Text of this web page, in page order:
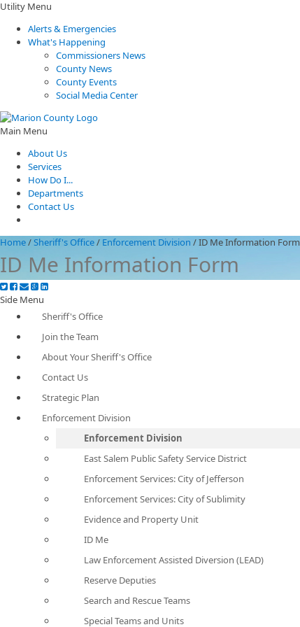
Utility Menu
Alerts & Emergencies
What's Happening
Commissioners News
County News
County Events
Social Media Center
Main Menu
About Us
Services
How Do I...
Departments
Contact Us
Home/Sheriff's Office/ Enforcement Division /ID Me Information Form
ID Me Information Form
Side Menu
Sheriff's Office
Join the Team
About Your Sheriff's Office
Contact Us
Strategic Plan
Enforcement Division
Enforcement Division
East Salem Public Safety Service District
Enforcement Services: City of Jefferson
Enforcement Services: City of Sublimity
Evidence and Property Unit
ID Me
Law Enforcement Assisted Diversion (LEAD)
Reserve Deputies
Search and Rescue Teams
Special Teams and Units